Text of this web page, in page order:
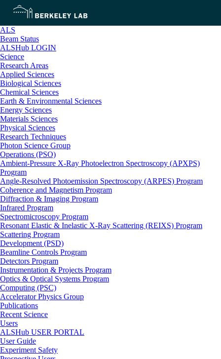
ALS
Beam Status
ALSHub LOGIN
Science
Research Areas
Applied Sciences
Biological Sciences
Chemical Sciences
Earth & Environmental Sciences
Energy Sciences
Materials Sciences
Physical Sciences
Research Techniques
Photon Science Group
Operations (PSO)
Ambient-Pressure X-Ray Photoelectron Spectroscopy (APXPS)
Program
Angle-Resolved Photoemission Spectroscopy (ARPES) Program
Coherence and Magnetism Program
Diffraction & Imaging Program
Infrared Program
Spectromicroscopy Program
Resonant Elastic & Inelastic X-Ray Scattering (REIXS) Program
Scattering Program
Development (PSD)
Beamline Controls Program
Detectors Program
Instrumentation & Projects Program
Optics & Optical Systems Program
Computing (PSC)
Accelerator Physics Group
Publications
Recent Science
Users
ALSHub USER PORTAL
User Guide
Experiment Safety